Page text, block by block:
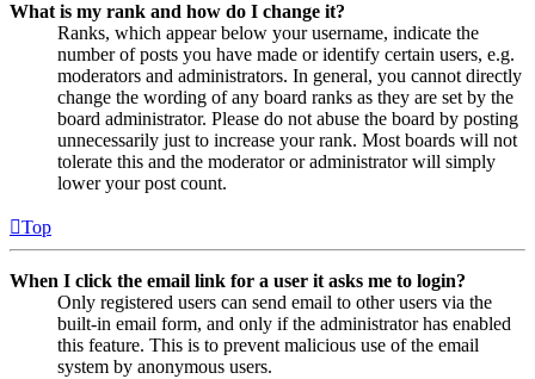
What is my rank and how do I change it?
Ranks, which appear below your username, indicate the
number of posts you have made or identify certain users, e.g.
moderators and administrators. In general, you cannot directly
change the wording of any board ranks as they are set by the
board administrator. Please do not abuse the board by posting
unnecessarily just to increase your rank. Most boards will not
tolerate this and the moderator or administrator will simply
lower your post count.
Top
When I click the email link for a user it asks me to login?
Only registered users can send email to other users via the
built-in email form, and only if the administrator has enabled
this feature. This is to prevent malicious use of the email
system by anonymous users.